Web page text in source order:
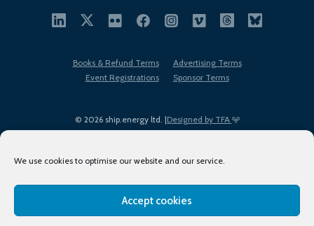
We use cookies to optimise our website and our service.
Accept cookies
© 2026 ship.energy ltd. |Designed by TFA
Books & Refund Terms
Advertising Terms
Event Registrations
Sponsor Terms
Terms of Use
Privacy Policy